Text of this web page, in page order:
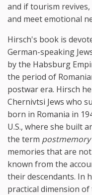
and if tourism
and meet emotional
Hirsch's book is
German-speaking
by the Habsburg
the period of
postwar era. Hirsch
Chernivtsi Jews who
born in Romania in
U.S., where she built
the term postmemory
memories that are
known from the
their descendants. In
practical dimension